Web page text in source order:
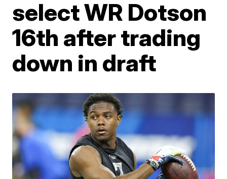
select WR Dotson
16th after trading
down in draft